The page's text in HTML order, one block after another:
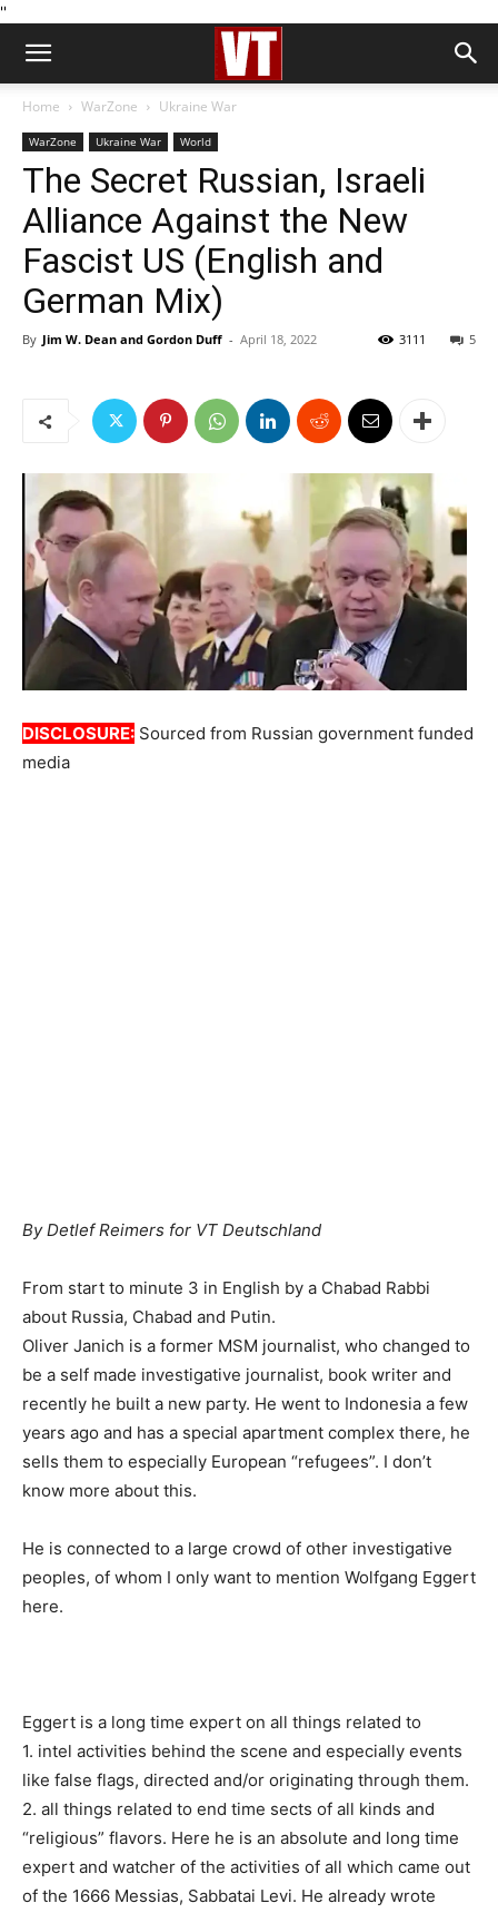
''
Home WarZone Ukraine War
WarZone Ukraine War World
The Secret Russian, Israeli
Alliance Against the New
Fascist US (English and
German Mix)
By Jim W. Dean and Gordon Duff - April 18, 2022 5
3111
DISCLOSURE: Sourced from Russian government funded
media
By Detlef Reimers for VT Deutschland
From start to minute 3 in English by a Chabad Rabbi
about Russia, Chabad and Putin.
Oliver Janich is a former MSM journalist, who changed to
be a self made investigative journalist, book writer and
recently he built a new party. He went to Indonesia a few
years ago and has a special apartment complex there, he
sells them to especially European “refugees”. I don’t
know more about this.
He is connected to a large crowd of other investigative
peoples, of whom I only want to mention Wolfgang Eggert
here.
Eggert is a long time expert on all things related to
1. intel activities behind the scene and especially events
like false flags, directed and/or originating through them.
2. all things related to end time sects of all kinds and
“religious” flavors. Here he is an absolute and long time
expert and watcher of the activities of all which came out
of the 1666 Messias, Sabbatai Levi. He already wrote